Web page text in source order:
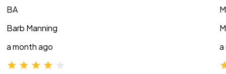
BA
Barb Manning
a month ago
a